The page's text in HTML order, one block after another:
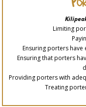
Limiting
Ensuring porters
Ensuring that porters
Providing porters with
Treating